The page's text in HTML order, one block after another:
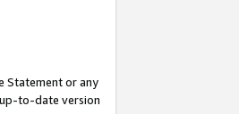
Statement or any
to-date version